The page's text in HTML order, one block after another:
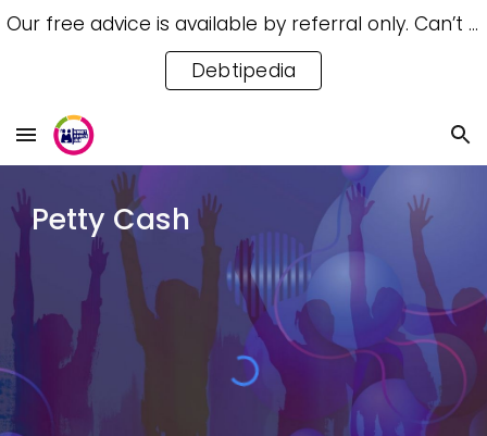
Skip to navigation
Our free advice is available by referral only. Can’t access a referral? Try our free Debtipedia for self-help.
Debtipedia
Petty Cash